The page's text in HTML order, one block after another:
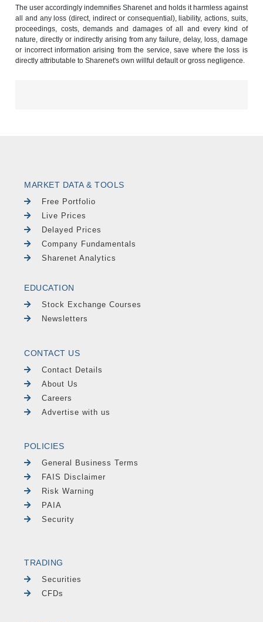
The user accordingly indemnifies Sharenet and holds it harmless against
all and any loss (direct, indirect or consequential), liability, actions, suits,
proceedings, costs, demands and damages of all and every kind of
nature, directly or indirectly arising from any failure, delay, loss, damage
or incorrect information arising from the service, save where the loss is
directly attributable to Sharenet's own willful default or gross negligence.
MARKET DATA & TOOLS
Free Portfolio
Live Prices
Delayed Prices
Company Fundamentals
Sharenet Analytics
EDUCATION
Stock Exchange Courses
Newsletters
CONTACT US
Contact Details
About Us
Careers
Advertise with us
POLICIES
General Business Terms
FAIS Disclaimer
Risk Warning
PAIA
Security
TRADING
Securities
CFDs